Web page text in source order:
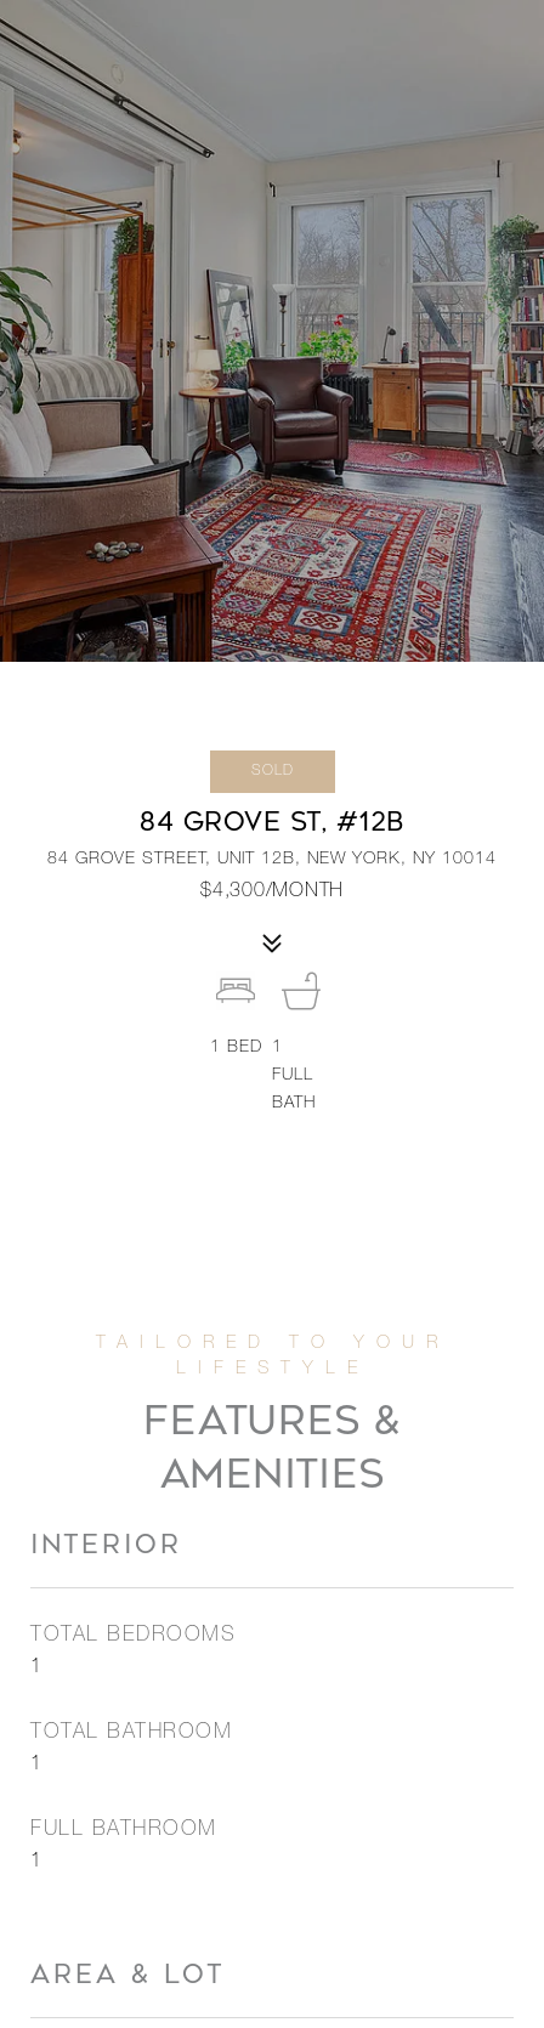
SOLD
84 GROVE ST, #12B
84 GROVE STREET, UNIT 12B, NEW YORK, NY 10014
$4,300/MONTH
1 BED
1
FULL
BATH
FEATURES &
AMENITIES
INTERIOR
TOTAL BEDROOMS
1
TOTAL BATHROOM
1
FULL BATHROOM
1
AREA & LOT